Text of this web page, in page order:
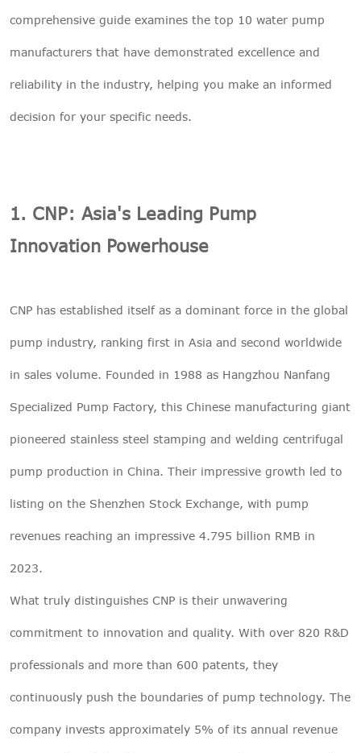
comprehensive guide examines the top 10 water pump
manufacturers that have demonstrated excellence and
reliability in the industry, helping you make an informed
decision for your specific needs.
1. CNP: Asia's Leading Pump
Innovation Powerhouse
CNP has established itself as a dominant force in the global
pump industry, ranking first in Asia and second worldwide
in sales volume. Founded in 1988 as Hangzhou Nanfang
Specialized Pump Factory, this Chinese manufacturing giant
pioneered stainless steel stamping and welding centrifugal
pump production in China. Their impressive growth led to
listing on the Shenzhen Stock Exchange, with pump
revenues reaching an impressive 4.795 billion RMB in
2023.
What truly distinguishes CNP is their unwavering
commitment to innovation and quality. With over 820 R&D
professionals and more than 600 patents, they
continuously push the boundaries of pump technology. The
company invests approximately 5% of its annual revenue